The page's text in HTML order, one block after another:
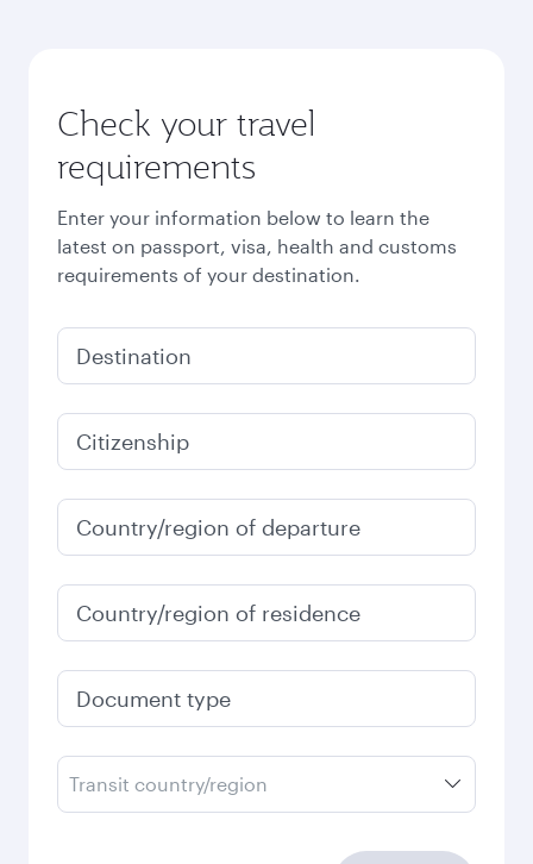
Check your travel
requirements
Enter your information below to learn the
latest on passport, visa, health and customs
requirements of your destination.
Destination
Citizenship
Country/region of departure
Country/region of residence
Document type
Transit country/region